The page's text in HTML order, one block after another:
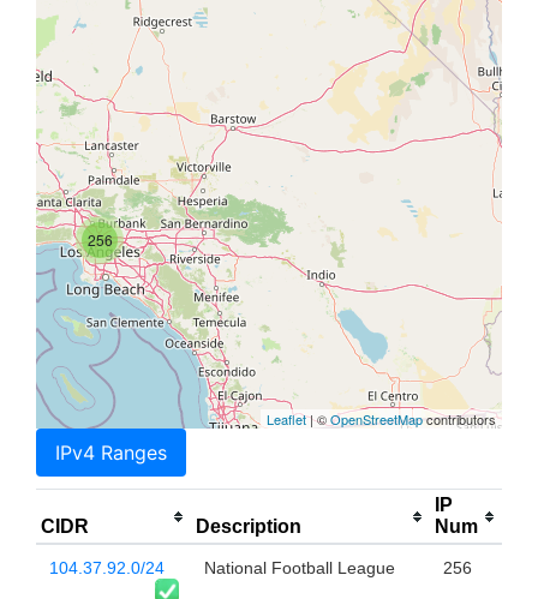
256
Leaflet| ©OpenStreetMapcontributors
IPv4 Ranges
CIDR Description
IP
Num
104.37.92.0/24 National Football League 256